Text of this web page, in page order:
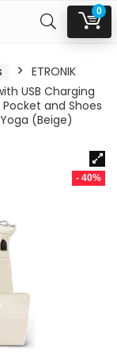
0
ETRONIK
USB Charging
and Shoes
(Beige)
- 40%